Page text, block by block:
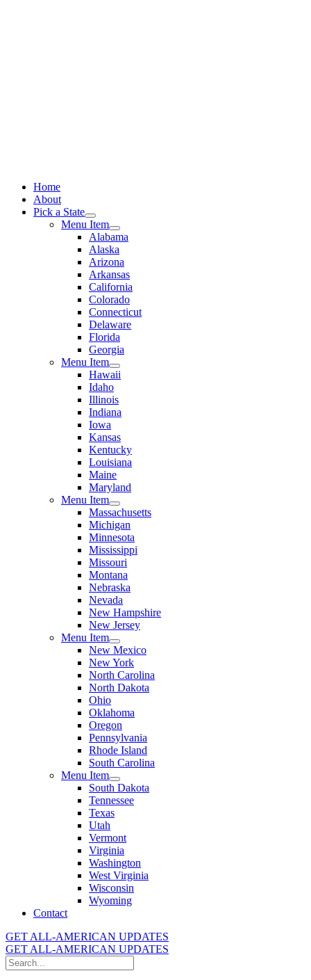
Home
About
Pick a State
Menu Item
Alabama
Alaska
Arizona
Arkansas
California
Colorado
Connecticut
Delaware
Florida
Georgia
Menu Item
Hawaii
Idaho
Illinois
Indiana
Iowa
Kansas
Kentucky
Louisiana
Maine
Maryland
Menu Item
Massachusetts
Michigan
Minnesota
Mississippi
Missouri
Montana
Nebraska
Nevada
New Hampshire
New Jersey
Menu Item
New Mexico
New York
North Carolina
North Dakota
Ohio
Oklahoma
Oregon
Pennsylvania
Rhode Island
South Carolina
Menu Item
South Dakota
Tennessee
Texas
Utah
Vermont
Virginia
Washington
West Virginia
Wisconsin
Wyoming
Contact
GET ALL-AMERICAN UPDATES
GET ALL-AMERICAN UPDATES
Search
for: